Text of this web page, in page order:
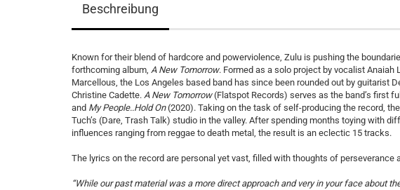
Beschreibung
Known for their blend of hardcore and powerviolence, Zulu is pushing the
forthcoming album, A New Tomorrow. Formed as a solo project by vocalist Anaiah
Marcellous, the Los Angeles based band has since been rounded out by guitarist
Christine Cadette. A New Tomorrow(Flatspot Records) serves as the band’s first
and My People..Hold On(2020). Taking on the task of self-producing the record,
Tuch’s (Dare, Trash Talk) studio in the valley. After spending months toying with
influences ranging from reggae to death metal, the result is an eclectic 15 tracks.
The lyrics on the record are personal yet vast, filled with thoughts of perseverance
“While our past material was a more direct approach and very in your face about